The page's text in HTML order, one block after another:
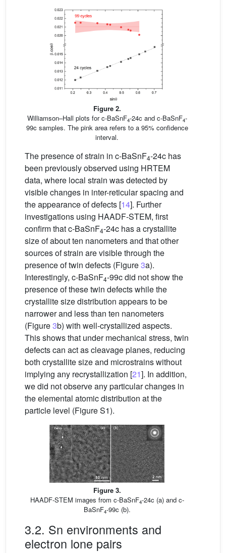
Figure 2.
Williamson–Hall plots for c-BaSnF4-24c and c-BaSnF4-
99c samples. The pink area refers to a 95% confidence
interval.
The presence of strain in c-BaSnF4-24c has
been previously observed using HRTEM
data, where local strain was detected by
visible changes in inter-reticular spacing and
the appearance of defects [14]. Further
investigations using HAADF-STEM, first
confirm that c-BaSnF4-24c has a crystallite
size of about ten nanometers and that other
sources of strain are visible through the
presence of twin defects (Figure3a).
Interestingly, c-BaSnF4-99c did not show the
presence of these twin defects while the
crystallite size distribution appears to be
narrower and less than ten nanometers
(Figure3b) with well-crystallized aspects.
This shows that under mechanical stress, twin
defects can act as cleavage planes, reducing
both crystallite size and microstrains without
implying any recrystallization [21]. In addition,
we did not observe any particular changes in
the elemental atomic distribution at the
particle level (Figure S1).
Figure 3.
HAADF-STEM images from c-BaSnF4-24c (a) and c-
BaSnF4-99c (b).
3.2. Sn environments and
electron lone pairs